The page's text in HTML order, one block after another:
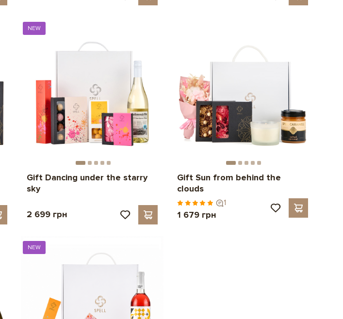
NEW
Gift Dancing under the starry
sky
2 699 грн
Gift Sun from behind the
clouds
1
1 679 грн
NEW